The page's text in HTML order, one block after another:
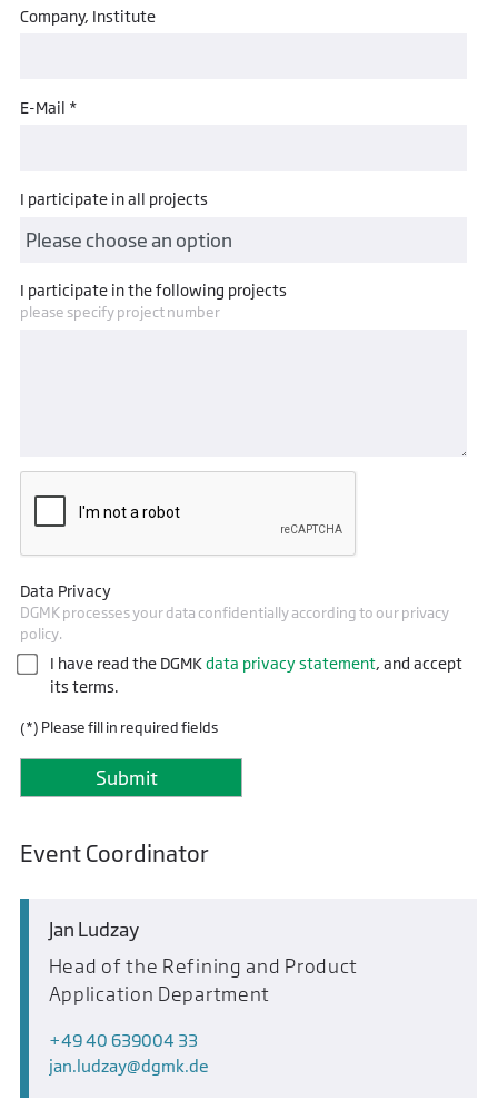
Company, Institute
E-Mail *
I participate in all projects
I participate in the following projects
please specify project number
Data Privacy
DGMK processes your data confidentially according to our privacy
policy.
I have read the DGMKdata privacy statement, and accept
its terms.
(*) Please fill in required fields
Event Coordinator
Jan Ludzay
Head of the Refining and Product
Application Department
+49 40 639004 33
jan.ludzay
dgmk.de